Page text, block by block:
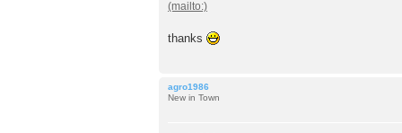
thanks
agro1986
New in Town